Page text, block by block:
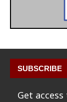
SUBSCRIBE
Get